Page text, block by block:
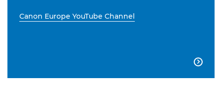
Canon Europe YouTube Channel
